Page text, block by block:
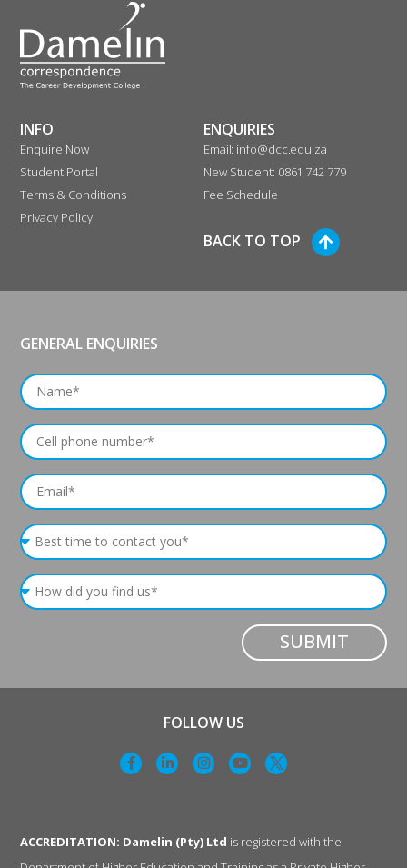
INFO
Enquire Now
Student Portal
Terms & Conditions
Privacy Policy
ENQUIRIES
Email: info@dcc.edu.za
New Student: 0861 742 779
Fee Schedule
BACK TO TOP
GENERAL ENQUIRIES
SUBMIT
FOLLOW US
ACCREDITATION: Damelin (Pty) Ltd is registered with the